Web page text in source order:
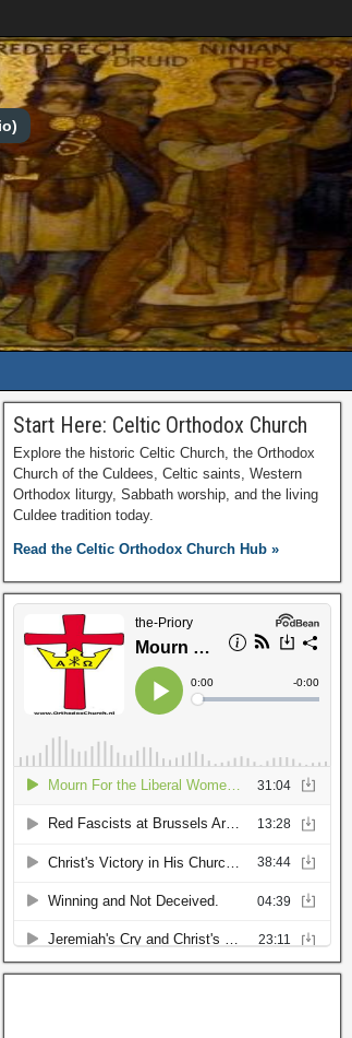
Start Here: Celtic Orthodox Church
Explore the historic Celtic Church, the Orthodox
Church of the Culdees, Celtic saints, Western
Orthodox liturgy, Sabbath worship, and the living
Culdee tradition today.
Read the Celtic Orthodox Church Hub »